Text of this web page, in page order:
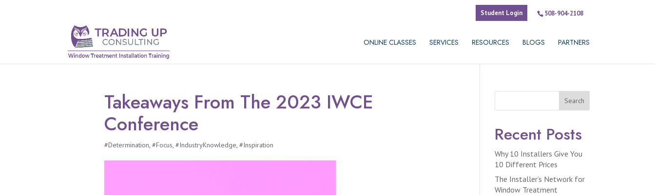
508-904-2108
Student Login
ONLINE CLASSES SERVICES RESOURCES BLOGS PARTNERS
Takeaways From The 2023 IWCE
Conference
#Determination, #Focus, #IndustryKnowledge, #Inspiration
Search
Recent Posts
Why 10 Installers Give You
10 Different Prices
The Installer’s Network for
Window Treatment